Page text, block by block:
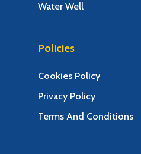
Water Well
Policies
Cookies Policy
Privacy Policy
Terms And Conditions